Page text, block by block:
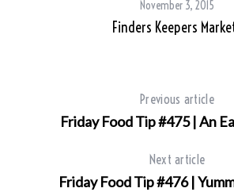
November 3, 2015
Finders Keepers
Previous article
Friday Food Tip #475 | An
Next article
Friday Food Tip #476 |
c
o